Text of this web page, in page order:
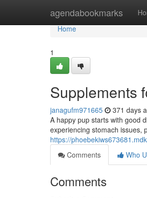
agendabookmarks
Home
Home
1
Supplements
janagufm971665 371 days
A happy pup starts with good
experiencing stomach issues,
https://
Comments
Who
Comments